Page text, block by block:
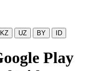
KZ UZ BY ID
Play